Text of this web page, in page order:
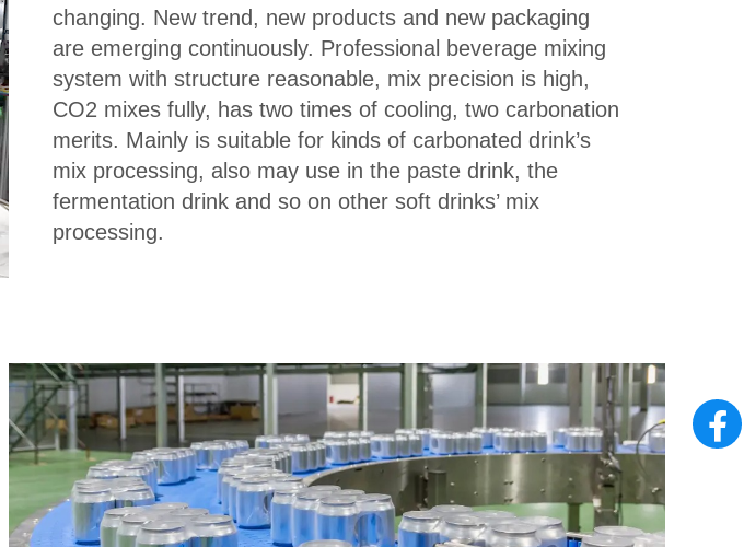
changing. New trend, new products and new packaging
are emerging continuously. Professional beverage mixing
system with structure reasonable, mix precision is high,
CO2 mixes fully, has two times of cooling, two carbonation
merits. Mainly is suitable for kinds of carbonated drink’s
mix processing, also may use in the paste drink, the
fermentation drink and so on other soft drinks’ mix
processing.